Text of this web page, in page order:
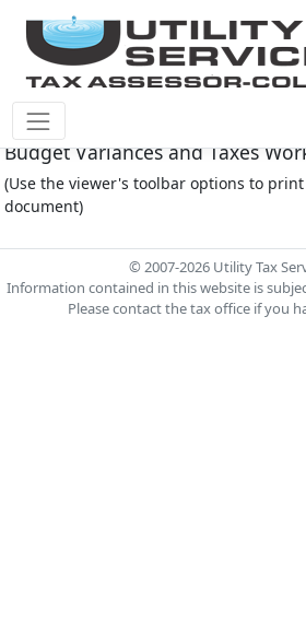
Montgomery Co M.U.D. #145
Budget Variances and Taxes
(Use the viewer's toolbar options to
document)
© 2007-2026 Utility Tax
Information contained in this website is
Please contact the tax office if you